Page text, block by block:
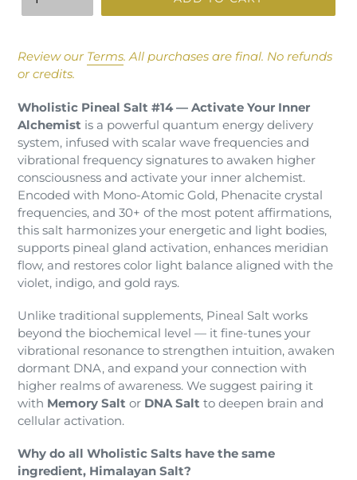
product
cart
Review our Terms.All purchases are final. No refunds
or credits.
Wholistic Pineal Salt #14 — Activate Your Inner
Alchemist is a powerful quantum energy delivery
system, infused with scalar wave frequencies and
vibrational frequency signatures to awaken higher
consciousness and activate your inner alchemist.
Encoded with Mono-Atomic Gold, Phenacite crystal
frequencies, and 30+ of the most potent affirmations,
this salt harmonizes your energetic and light bodies,
supports pineal gland activation, enhances meridian
flow, and restores color light balance aligned with the
violet, indigo, and gold rays.
Unlike traditional supplements, Pineal Salt works
beyond the biochemical level — it fine-tunes your
vibrational resonance to strengthen intuition, awaken
dormant DNA, and expand your connection with
higher realms of awareness. We suggest pairing it
with Memory Salt or DNA Salt to deepen brain and
cellular activation.
Why do all Wholistic Salts have the same
ingredient, Himalayan Salt?